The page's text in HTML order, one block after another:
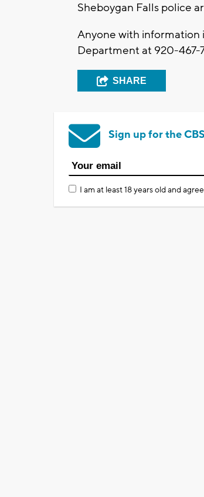
Sheboygan Falls police
Anyone with information
Department at 920-467-
SHARE
Sign up for the
I am at least 18 years old and